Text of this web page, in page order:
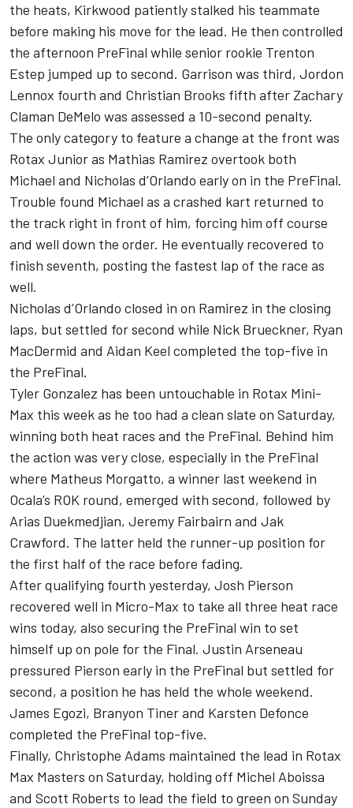
the heats, Kirkwood patiently stalked his teammate
before making his move for the lead. He then controlled
the afternoon PreFinal while senior rookie Trenton
Estep jumped up to second. Garrison was third, Jordon
Lennox fourth and Christian Brooks fifth after Zachary
Claman DeMelo was assessed a 10-second penalty.
The only category to feature a change at the front was
Rotax Junior as Mathias Ramirez overtook both
Michael and Nicholas d’Orlando early on in the PreFinal.
Trouble found Michael as a crashed kart returned to
the track right in front of him, forcing him off course
and well down the order. He eventually recovered to
finish seventh, posting the fastest lap of the race as
well.
Nicholas d’Orlando closed in on Ramirez in the closing
laps, but settled for second while Nick Brueckner, Ryan
MacDermid and Aidan Keel completed the top-five in
the PreFinal.
Tyler Gonzalez has been untouchable in Rotax Mini-
Max this week as he too had a clean slate on Saturday,
winning both heat races and the PreFinal. Behind him
the action was very close, especially in the PreFinal
where Matheus Morgatto, a winner last weekend in
Ocala’s ROK round, emerged with second, followed by
Arias Duekmedjian, Jeremy Fairbairn and Jak
Crawford. The latter held the runner-up position for
the first half of the race before fading.
After qualifying fourth yesterday, Josh Pierson
recovered well in Micro-Max to take all three heat race
wins today, also securing the PreFinal win to set
himself up on pole for the Final. Justin Arseneau
pressured Pierson early in the PreFinal but settled for
second, a position he has held the whole weekend.
James Egozi, Branyon Tiner and Karsten Defonce
completed the PreFinal top-five.
Finally, Christophe Adams maintained the lead in Rotax
Max Masters on Saturday, holding off Michel Aboissa
and Scott Roberts to lead the field to green on Sunday